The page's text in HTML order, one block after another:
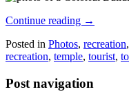
Continue reading →
Posted in Photos, recreation,
recreation, temple, tourist,
Post navigation